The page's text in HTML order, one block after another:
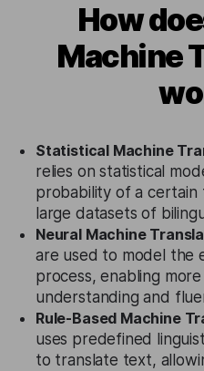
How
Machine
Statistical Machine
relies on statistical
probability of a certain
large datasets of
Neural Machine
are used to model the
process, enabling
understanding and
Rule-Based Machine
uses predefined
to translate text,